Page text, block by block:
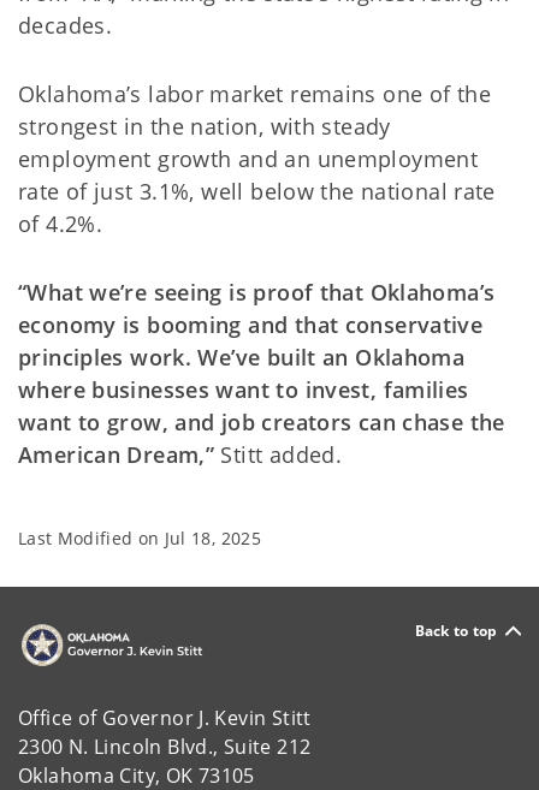
decades.
Oklahoma’s labor market remains one of the
strongest in the nation, with steady
employment growth and an unemployment
rate of just 3.1%, well below the national rate
of 4.2%.
“What we’re seeing is proof that Oklahoma’s
economy is booming and that conservative
principles work. We’ve built an Oklahoma
where businesses want to invest, families
want to grow, and job creators can chase the
American Dream,” Stitt added.
Last Modified on Jul 18, 2025
Back to top
Office of Governor J. Kevin Stitt
2300 N. Lincoln Blvd., Suite 212
Oklahoma City, OK 73105